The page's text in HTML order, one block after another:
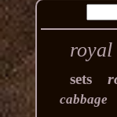
royal
sets
cabbage